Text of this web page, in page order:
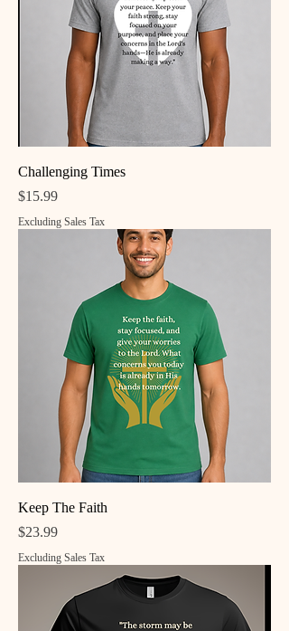
Challenging Times
Price
$15.99
Excluding Sales Tax
Keep The Faith
Price
$23.99
Excluding Sales Tax